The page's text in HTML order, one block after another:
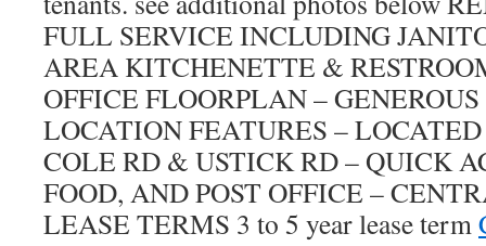
FULL SERVICE INCLUDING
AREA KITCHENETTE &
OFFICE FLOORPLAN –
LOCATION FEATURES –
COLE RD & USTICK RD – QUICK
FOOD, AND POST OFFICE –
LEASE TERMS 3 to 5 year lease term